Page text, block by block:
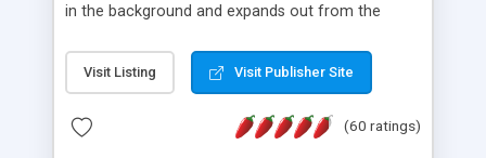
in the background and expands out from the
attractive and compatible with all modern
browsers. In addition to single images, Highslide
the Highslide Editor to explore the numerous
Visit Listing Visit Publisher Site
(60 ratings)